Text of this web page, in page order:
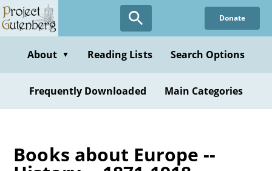
Skip
to
content
Donate
About ▼ Reading Lists Search Options
Frequently Downloaded Main Categories
Books about Europe --